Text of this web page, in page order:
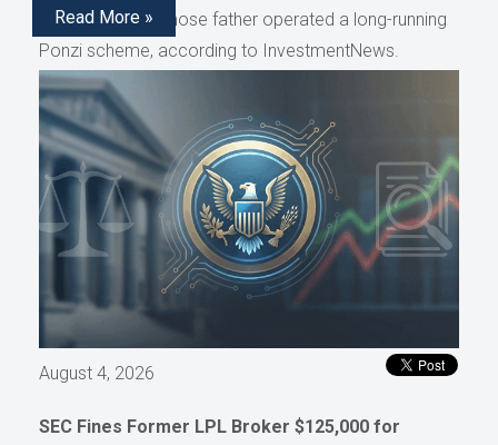
representative whose father operated a long-running
Ponzi scheme, according to InvestmentNews.
Read More »
August 4, 2026
SEC Fines Former LPL Broker $125,000 for